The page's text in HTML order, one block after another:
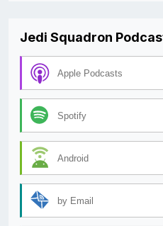
Jedi Squadron
Apple Podcasts
Spotify
Android
by Email